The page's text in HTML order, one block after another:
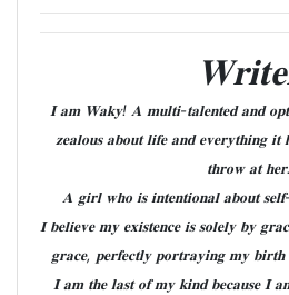
𝐈 𝐚𝐦 𝐖𝐚𝐤𝐲! 𝐀 𝐦𝐮𝐥𝐭𝐢-𝐭𝐚𝐥𝐞𝐧𝐭𝐞𝐝 𝐚𝐧𝐝
𝐳𝐞𝐚𝐥𝐨𝐮𝐬 𝐚𝐛𝐨𝐮𝐭 𝐥𝐢𝐟𝐞 𝐚𝐧𝐝 𝐞𝐯𝐞𝐫𝐲𝐭𝐡𝐢𝐧𝐠 𝐢𝐭
𝐭𝐡𝐫𝐨𝐰 𝐚𝐭 𝐡𝐞𝐫.
𝐀 𝐠𝐢𝐫𝐥 𝐰𝐡𝐨 𝐢𝐬 𝐢𝐧𝐭𝐞𝐧𝐭𝐢𝐨𝐧𝐚𝐥 𝐚𝐛𝐨𝐮𝐭
𝐈 𝐛𝐞𝐥𝐢𝐞𝐯𝐞 𝐦𝐲 𝐞𝐱𝐢𝐬𝐭𝐞𝐧𝐜𝐞 𝐢𝐬 𝐬𝐨𝐥𝐞𝐥𝐲 𝐛𝐲
𝐠𝐫𝐚𝐜𝐞, 𝐩𝐞𝐫𝐟𝐞𝐜𝐭𝐥𝐲 𝐩𝐨𝐫𝐭𝐫𝐚𝐲𝐢𝐧𝐠 𝐦𝐲
𝐈 𝐚𝐦 𝐭𝐡𝐞 𝐥𝐚𝐬𝐭 𝐨𝐟 𝐦𝐲 𝐤𝐢𝐧𝐝 𝐛𝐞𝐜𝐚𝐮𝐬𝐞 𝐈